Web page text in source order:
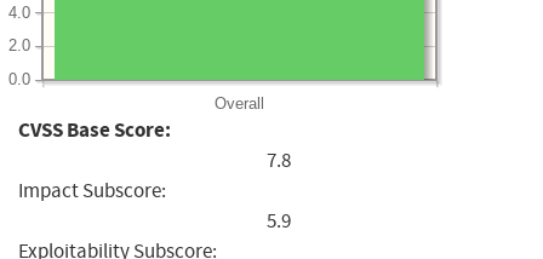
Overall
0.0
2.0
4.0
CVSS Base Score:
7.8
Impact Subscore:
5.9
Exploitability Subscore: